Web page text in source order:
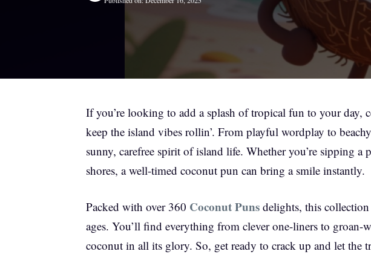
If you’re looking to add a splash of tropical fun to your day,
keep the island vibes rollin’. From playful wordplay to
sunny, carefree spirit of island life. Whether you’re sipping a
shores, a well-timed coconut pun can bring a smile instantly.
Packed with over 360 Coconut Puns delights, this
ages. You’ll find everything from clever one-liners to groan-
coconut in all its glory. So, get ready to crack up and let the